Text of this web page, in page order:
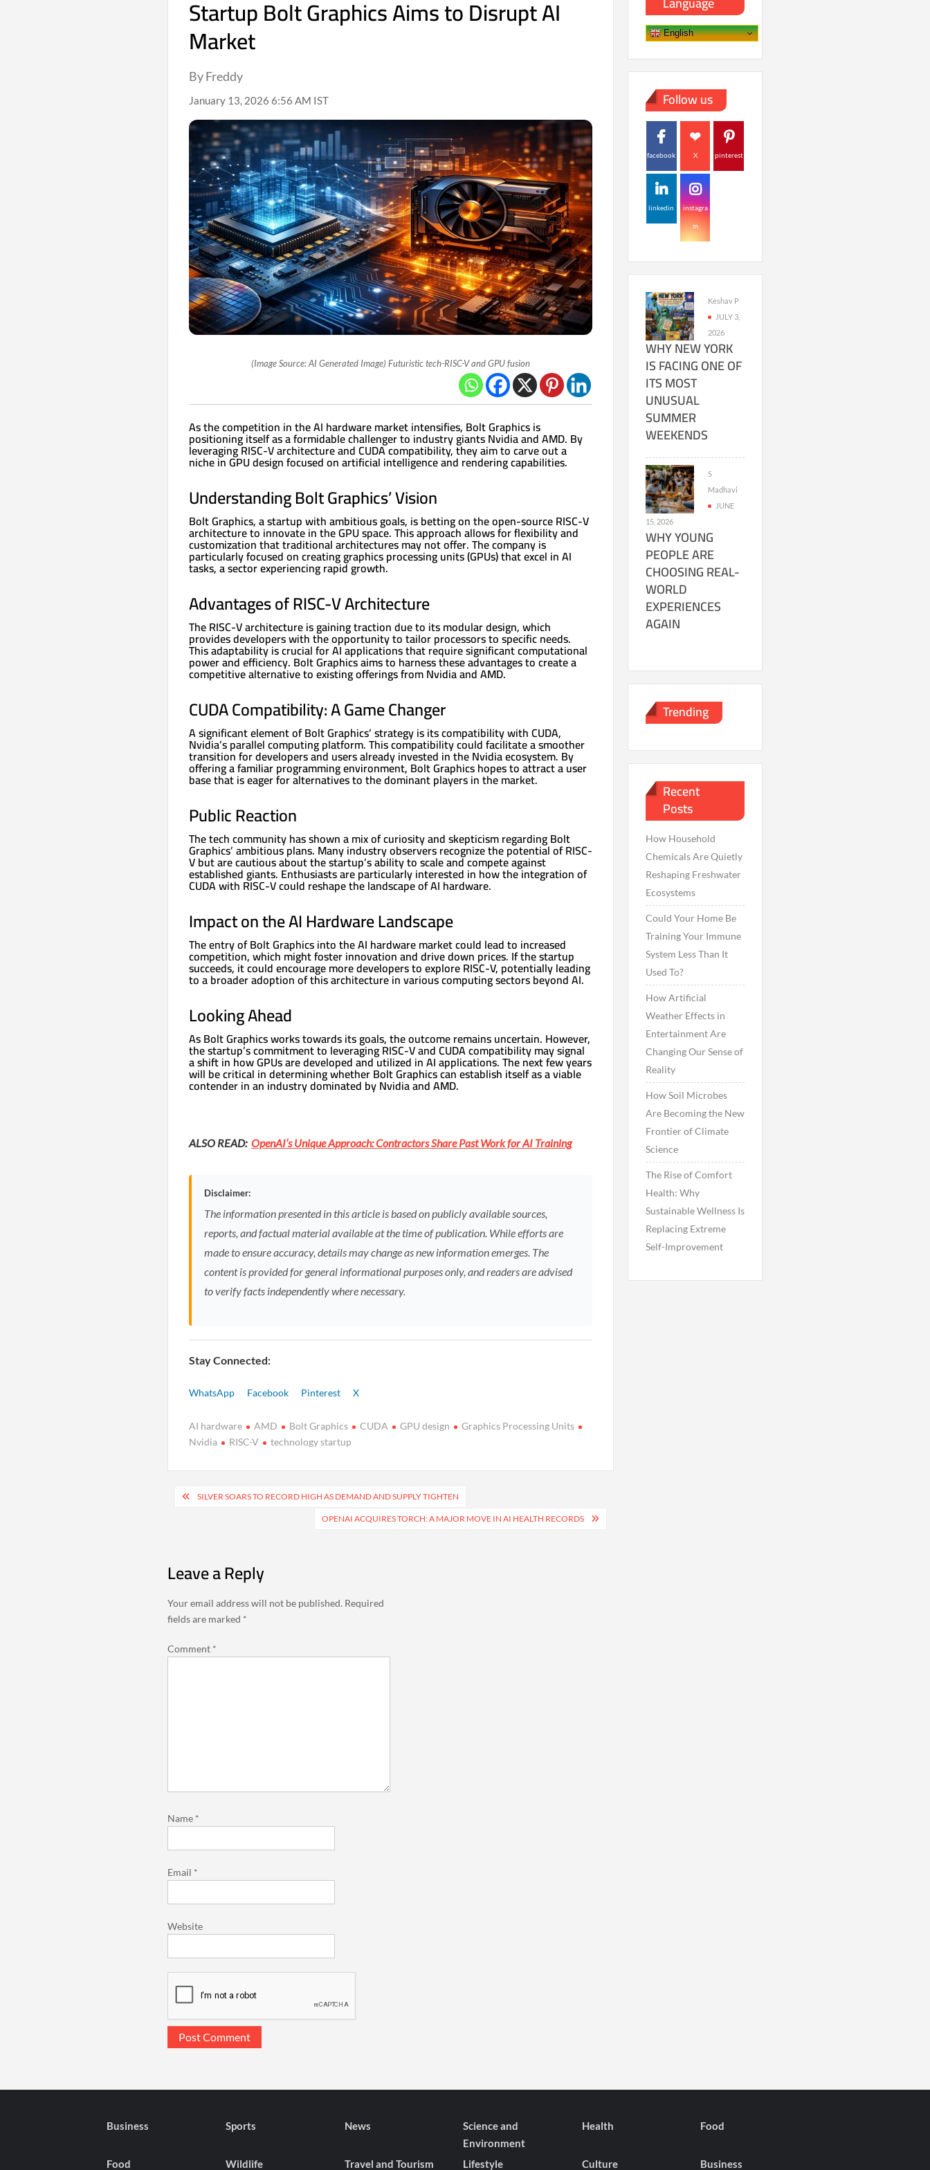
Startup Bolt Graphics Aims to Disrupt AI
Market
By Freddy
January 13, 2026 6:56 AM IST
(Image Source: AI Generated Image) Futuristic tech-RISC-V and GPU fusion
As the competition in the AI hardware market intensifies, Bolt Graphics is
positioning itself as a formidable challenger to industry giants Nvidia and AMD. By
leveraging RISC-V architecture and CUDA compatibility, they aim to carve out a
niche in GPU design focused on artificial intelligence and rendering capabilities.
Understanding Bolt Graphics’ Vision
Bolt Graphics, a startup with ambitious goals, is betting on the open-source RISC-V
architecture to innovate in the GPU space. This approach allows for flexibility and
customization that traditional architectures may not offer. The company is
particularly focused on creating graphics processing units (GPUs) that excel in AI
tasks, a sector experiencing rapid growth.
Advantages of RISC-V Architecture
The RISC-V architecture is gaining traction due to its modular design, which
provides developers with the opportunity to tailor processors to specific needs.
This adaptability is crucial for AI applications that require significant computational
power and efficiency. Bolt Graphics aims to harness these advantages to create a
competitive alternative to existing offerings from Nvidia and AMD.
CUDA Compatibility: A Game Changer
A significant element of Bolt Graphics’ strategy is its compatibility with CUDA,
Nvidia’s parallel computing platform. This compatibility could facilitate a smoother
transition for developers and users already invested in the Nvidia ecosystem. By
offering a familiar programming environment, Bolt Graphics hopes to attract a user
base that is eager for alternatives to the dominant players in the market.
Public Reaction
The tech community has shown a mix of curiosity and skepticism regarding Bolt
Graphics’ ambitious plans. Many industry observers recognize the potential of RISC-
V but are cautious about the startup’s ability to scale and compete against
established giants. Enthusiasts are particularly interested in how the integration of
CUDA with RISC-V could reshape the landscape of AI hardware.
Impact on the AI Hardware Landscape
The entry of Bolt Graphics into the AI hardware market could lead to increased
competition, which might foster innovation and drive down prices. If the startup
succeeds, it could encourage more developers to explore RISC-V, potentially leading
to a broader adoption of this architecture in various computing sectors beyond AI.
Looking Ahead
As Bolt Graphics works towards its goals, the outcome remains uncertain. However,
the startup’s commitment to leveraging RISC-V and CUDA compatibility may signal
a shift in how GPUs are developed and utilized in AI applications. The next few years
will be critical in determining whether Bolt Graphics can establish itself as a viable
contender in an industry dominated by Nvidia and AMD.
ALSO READ: OpenAI’s Unique Approach: Contractors Share Past Work for AI Training
Disclaimer:
The information presented in this article is based on publicly available sources,
reports, and factual material available at the time of publication. While efforts are
made to ensure accuracy, details may change as new information emerges. The
content is provided for general informational purposes only, and readers are advised
to verify facts independently where necessary.
Stay Connected:
WhatsApp Facebook Pinterest X
AI hardware AMD Bolt Graphics CUDA GPU design
Graphics Processing Units
Nvidia
RISC-V technology startup
PostSILVER SOARS TO RECORD HIGH AS DEMAND AND SUPPLY TIGHTEN
OPENAI ACQUIRES TORCH: A MAJOR MOVE IN AI HEALTH RECORDS
Leave a Reply
Your email address will not be published. Required
fields are marked *
Comment *
Name *
Email *
Website
English
Follow us
facebook X pinterest
linkedin instagra
m
Keshav P
JULY 3,
2026
WHY NEW YORK
IS FACING ONE OF
ITS MOST
UNUSUAL
SUMMER
WEEKENDS
S
Madhavi
JUNE
15, 2026
WHY YOUNG
PEOPLE ARE
CHOOSING REAL-
WORLD
EXPERIENCES
AGAIN
Trending
Recent
Posts
How Household
Chemicals Are Quietly
Reshaping Freshwater
Ecosystems
Could Your Home Be
Training Your Immune
System Less Than It
Used To?
How Artificial
Weather Effects in
Entertainment Are
Changing Our Sense of
Reality
How Soil Microbes
Are Becoming the New
Frontier of Climate
Science
The Rise of Comfort
Health: Why
Sustainable Wellness Is
Replacing Extreme
Self-Improvement
Business Sports News
Science and
Environment
Health Food
Food Wildlife Travel and Tourism Lifestyle Culture Business